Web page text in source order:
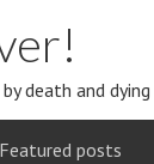
death and dying
Featured posts